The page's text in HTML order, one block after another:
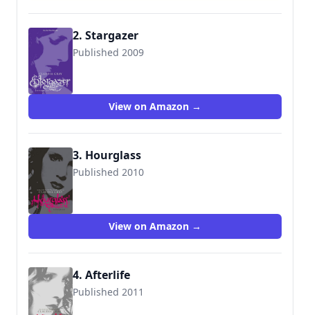
2. Stargazer
Published 2009
View on Amazon →
3. Hourglass
Published 2010
9780061284489
View on Amazon →
4. Afterlife
Published 2011
9780061284519